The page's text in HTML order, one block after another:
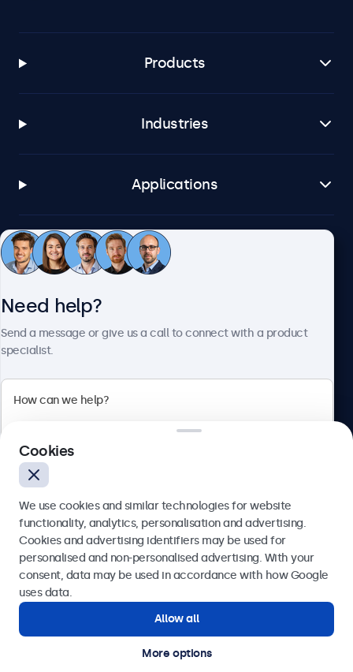
Products
Industries
Applications
Customer service
Beetronics
English
© 2026 Beetronics
Need help?
Send a message or give us a call to connect with a product
specialist.
Send
Get in touch with our experts.
Cookies
We use cookies and similar technologies for website
functionality, analytics, personalisation and advertising.
Cookies and advertising identifiers may be used for
personalised and non-personalised advertising. With your
consent, data may be used in accordance with how Google
uses data.
Allow all
More options